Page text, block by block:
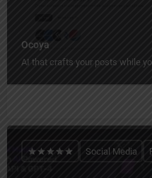
Ocoya
AI that crafts your posts while
Social Media